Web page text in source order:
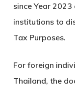
since Year
institutions to
Tax Purposes.
For foreign
Thailand, the